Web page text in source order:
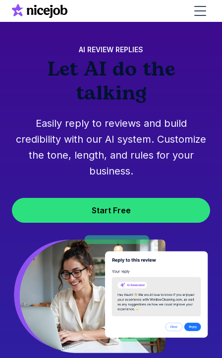
AI REVIEW REPLIES
Let AI do the
talking
Easily reply to reviews and build
credibility with our AI system. Customize
the tone, length, and rules for your
business.
Start Free